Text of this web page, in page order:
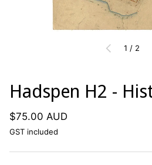
PREVIOUS
1 / of
2
Hadspen H2 -
$75.00 AUD
GST included